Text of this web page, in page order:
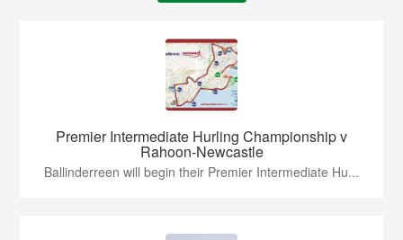
Premier Intermediate Hurling Championship v
Rahoon-Newcastle
Ballinderreen will begin their Premier Intermediate Hu...